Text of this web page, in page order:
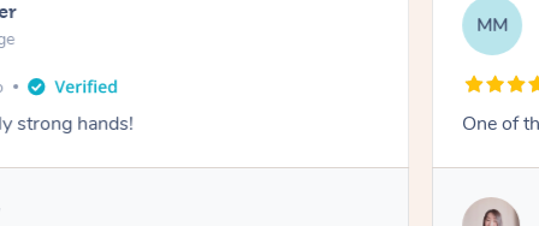
strong hands!
MM
One of